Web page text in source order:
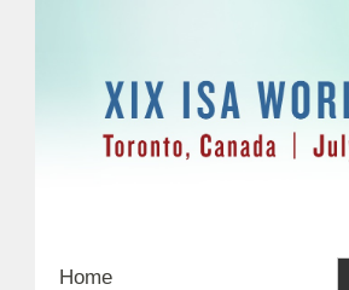
Home